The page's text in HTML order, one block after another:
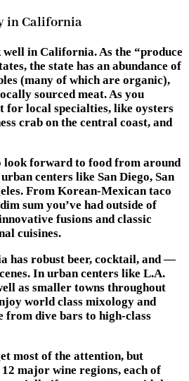
in California
in California. As the “produce
the state has an abundance of
(many of which are organic),
sourced meat. As you
for local specialties, like oysters
crab on the central coast, and
look forward to food from around
centers like San Diego, San
From Korean-Mexican taco
sum you’ve had outside of
fusions and classic
cuisines.
has robust beer, cocktail, and —
In urban centers like L.A.
as smaller towns throughout
world class mixology and
from dive bars to high-class
most of the attention, but
major wine regions, each of